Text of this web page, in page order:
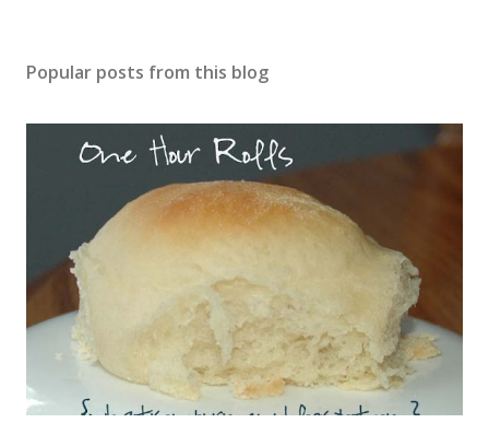
Popular posts from this blog